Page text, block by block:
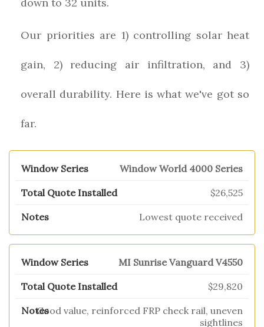
Our priorities are 1) controlling solar heat
gain, 2) reducing air infiltration, and 3)
overall durability. Here is what we've got so
far.
Window World 4000 Series
$26,525
Lowest quote received
MI Sunrise Vanguard V4550
$29,820
Good value, reinforced FRP check rail, uneven
sightlines